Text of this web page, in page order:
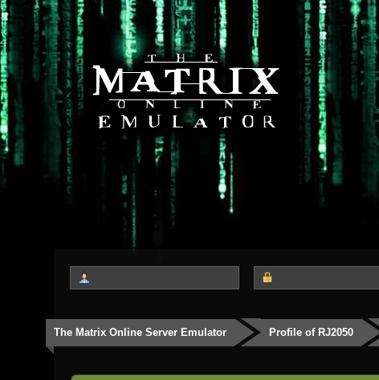
The Matrix Online Server Emulator Profile of RJ2050